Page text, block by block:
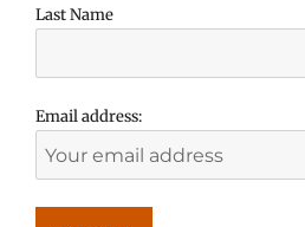
Last Name
Email address: